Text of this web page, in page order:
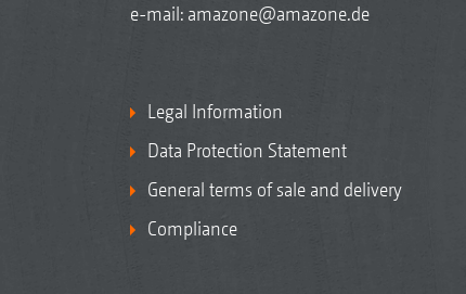
e-mail: amazone@amazone.de
Legal Information
Data Protection Statement
General terms of sale and delivery
Compliance